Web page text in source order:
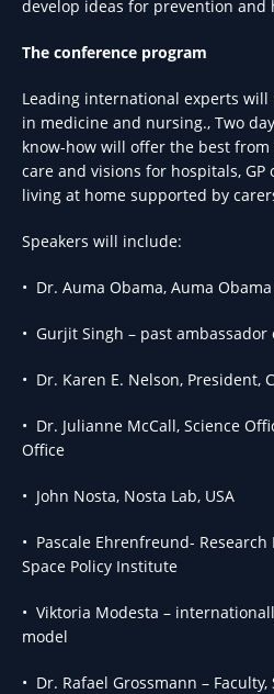
develop ideas for prevention and
The conference program
Leading international experts
in medicine and nursing., Two
know-how will offer the best
care and visions for hospitals,
living at home supported by
Speakers will include:
• Dr. Auma Obama, Auma
• Gurjit Singh – past
• Dr. Karen E. Nelson, President,
• Dr. Julianne McCall, Science
Office
• John Nosta, Nosta Lab, USA
• Pascale Ehrenfreund- Research
Space Policy Institute
• Viktoria Modesta –
model
• Dr. Rafael Grossmann –